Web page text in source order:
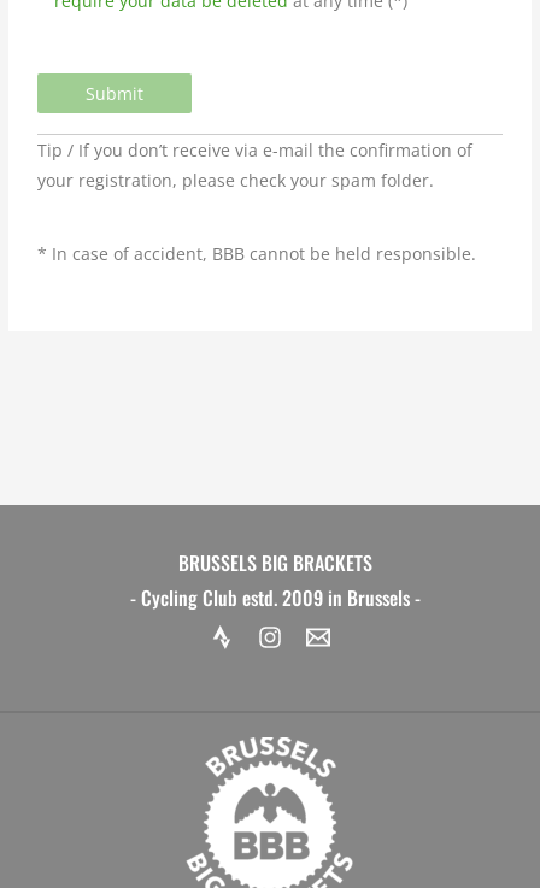
Please leave this field empty.
Tip / If you don’t receive via e-mail the confirmation of
your registration, please check your spam folder.
* In case of accident, BBB cannot be held responsible.
BRUSSELS BIG BRACKETS
- Cycling Club estd. 2009 in Brussels -